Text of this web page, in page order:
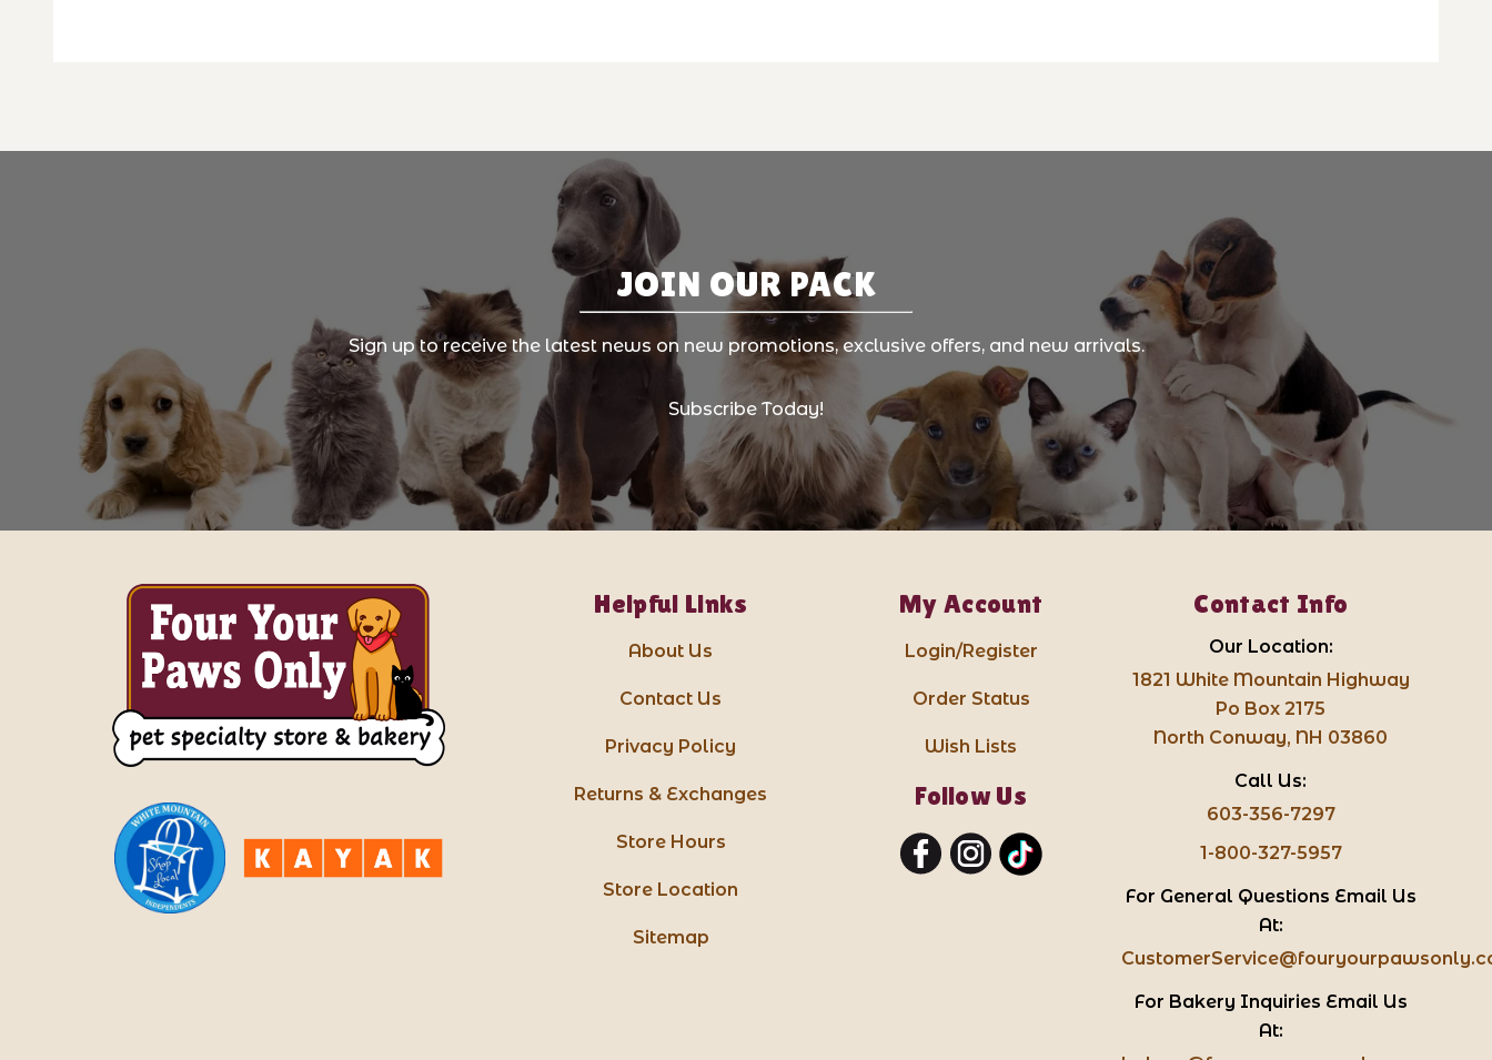
JOIN OUR PACK
Sign up to receive the latest news on new promotions, exclusive offers, and new arrivals.
Subscribe Today!
Helpful Links
About Us
Contact Us
Privacy Policy
Returns & Exchanges
Store Hours
Store Location
Sitemap
My Account
Login/Register
Order Status
Wish Lists
Follow Us
Contact Info
Our Location:
1821 White Mountain Highway
Po Box 2175
North Conway, NH 03860
Call Us:
603-356-7297
1-800-327-5957
For General Questions Email Us
At:
For Bakery Inquiries Email Us
At: